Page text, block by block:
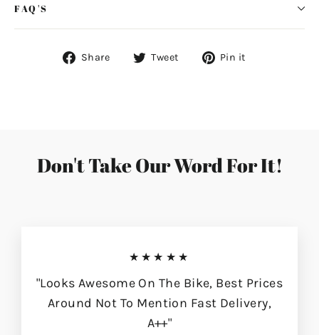
FAQ'S
Share
ShareTweet
Tweet Pin it
Don't Take Our Word For It!
★★★★★
"Looks Awesome On The Bike, Best Prices
Around Not To Mention Fast Delivery,
A++"